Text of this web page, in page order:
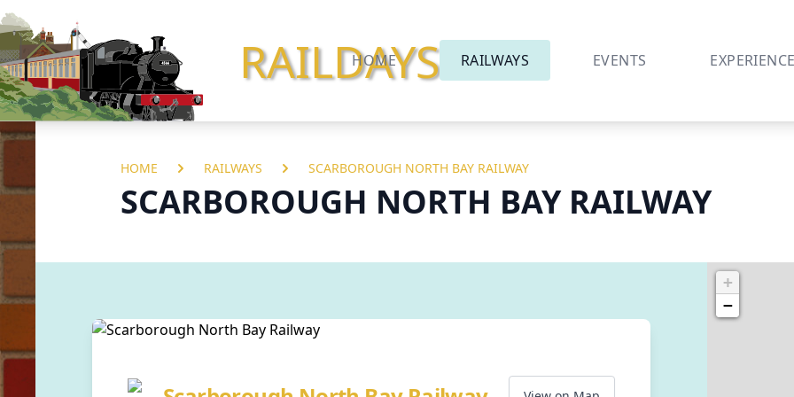
RAILDAYS
HOME RAILWAYS EVENTS
HOME RAILWAYS SCARBOROUGH NORTH BAY RAILWAY
SCARBOROUGH NORTH BAY RAILWAY
+
−